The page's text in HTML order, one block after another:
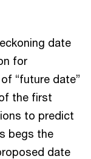
date
for
“future date”
the first
to predict
begs the
date